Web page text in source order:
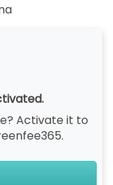
Activate it to